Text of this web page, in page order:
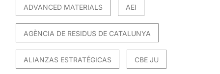
ADVANCED MATERIALS AEI
AGÈNCIA DE RESIDUS DE CATALUNYA
ALIANZAS ESTRATÉGICAS CBE JU